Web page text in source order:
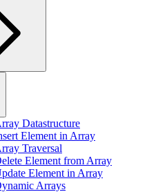
Datastructure
Element in Array
Traversal
Element from Array
Element in Array
Arrays